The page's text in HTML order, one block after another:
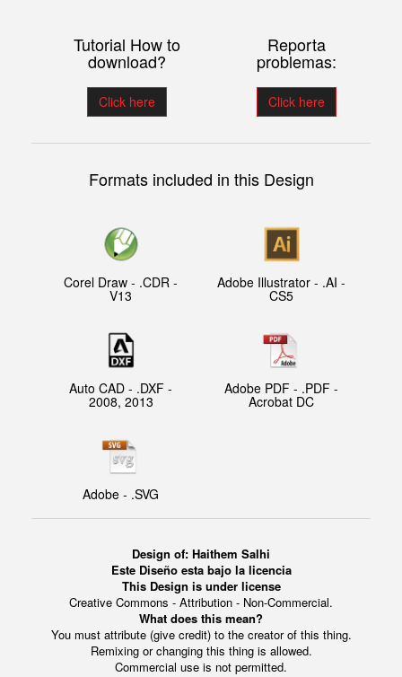
Tutorial How to
download?
Click here
Reporta
problemas:
Click here
Formats included in this Design
Corel Draw - .CDR -
V13
Adobe Illustrator - .AI -
CS5
Auto CAD - .DXF -
2008, 2013
Adobe PDF - .PDF -
Acrobat DC
Adobe - .SVG
Design of: Haithem Salhi
Este Diseño esta bajo la licencia
This Design is under license
Creative Commons - Attribution - Non-Commercial.
What does this mean?
You must attribute (give credit) to the creator of this thing.
Remixing or changing this thing is allowed.
Commercial use is not permitted.